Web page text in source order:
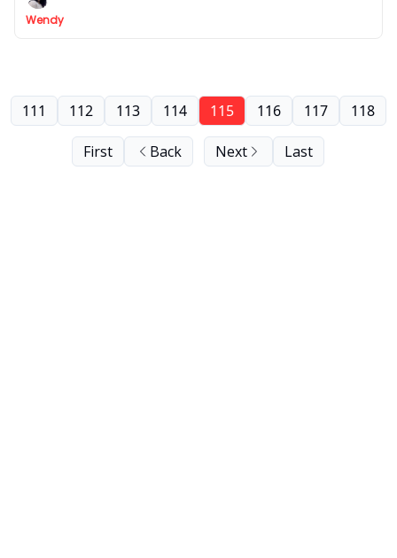
Wendy
First Back
111 112 113 114 115 116 117 118
Next Last